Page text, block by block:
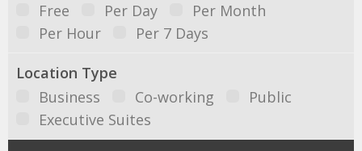
Free
Per Day
Per Month
Per Hour
Per 7 Days
Location Type
Business
Co-working
Public
Executive Suites